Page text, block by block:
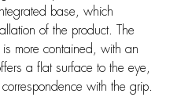
base, which
of the product. The
more contained, with an
a flat surface to the eye,
with the grip.